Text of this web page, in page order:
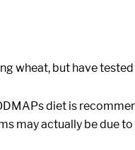
wheat, but have
diet is
may actually be due